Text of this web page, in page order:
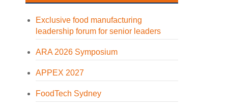
Exclusive food manufacturing
leadership forum for senior leaders
ARA 2026 Symposium
APPEX 2027
FoodTech Sydney